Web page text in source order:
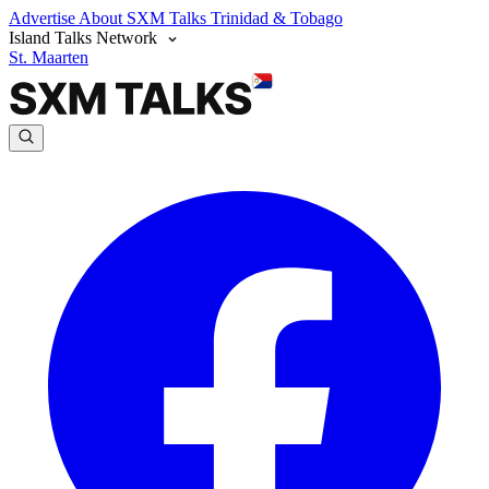
Advertise About SXM Talks Trinidad & Tobago
Island Talks Network
St. Maarten